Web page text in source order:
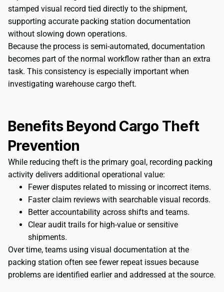
stamped visual record tied directly to the shipment,
supporting accurate packing station documentation
without slowing down operations.
Because the process is semi-automated, documentation
becomes part of the normal workflow rather than an extra
task. This consistency is especially important when
investigating warehouse cargo theft.
Benefits Beyond Cargo Theft
Prevention
While reducing theft is the primary goal, recording packing
activity delivers additional operational value:
Fewer disputes related to missing or incorrect items.
Faster claim reviews with searchable visual records.
Better accountability across shifts and teams.
Clear audit trails for high-value or sensitive
shipments.
Over time, teams using visual documentation at the
packing station often see fewer repeat issues because
problems are identified earlier and addressed at the source.